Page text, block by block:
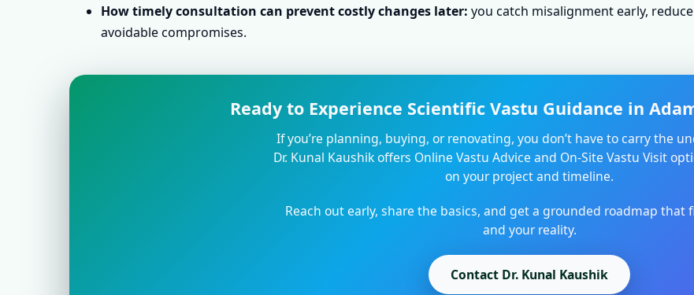
How timely consultation can prevent costly changes later: you catch misalignment early,
avoidable compromises.
Ready to Experience Scientific Vastu Guidance in
If you’re planning, buying, or renovating, you don’t have to carry the
Dr. Kunal Kaushik offers Online Vastu Advice and On-Site Vastu Visit
on your project and timeline.
Reach out early, share the basics, and get a grounded roadmap that
and your reality.
Contact Dr. Kunal Kaushik